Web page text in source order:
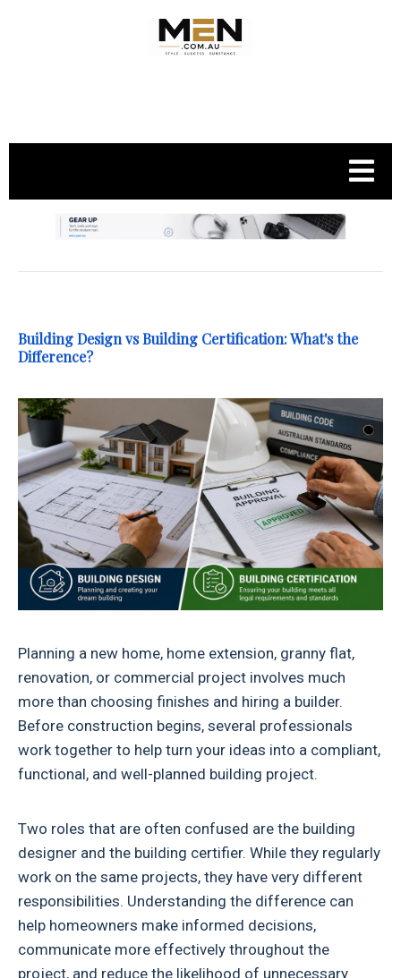
Building Design vs Building Certification: What's the
Difference?
Planning a new home, home extension, granny flat,
renovation, or commercial project involves much
more than choosing finishes and hiring a builder.
Before construction begins, several professionals
work together to help turn your ideas into a compliant,
functional, and well-planned building project.
Two roles that are often confused are the building
designer and the building certifier. While they regularly
work on the same projects, they have very different
responsibilities. Understanding the difference can
help homeowners make informed decisions,
communicate more effectively throughout the
project, and reduce the likelihood of unnecessary